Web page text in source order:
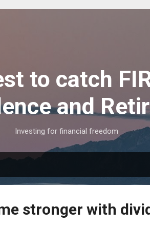
to catch
and
Investing for financial freedom
stronger with